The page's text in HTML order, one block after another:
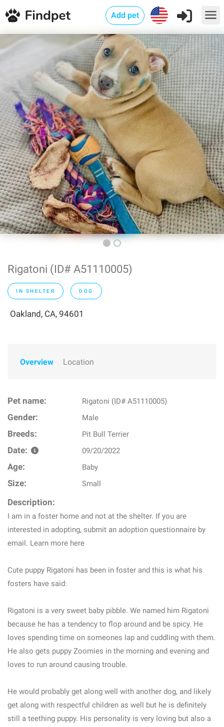
Add pet
Rigatoni (ID# A51110005)
IN SHELTER DOG
Oakland, CA, 94601
Overview Location
Pet name: Rigatoni (ID# A51110005)
Gender: Male
Breeds: Pit Bull Terrier
Date: 09/20/2022
Age: Baby
Size: Small
Description:
I am in a foster home and not at the shelter. If you are
interested in adopting, submit an adoption questionnaire by
email. Learn more here
Cute puppy Rigatoni has been in foster and this is what his
fosters have said:
Rigatoni is a very sweet baby pibble. We named him Rigatoni
because he has a tendency to flop around and be spicy. He
loves spending time on someones lap and cuddling with them.
He also gets puppy Zoomies in the morning and evening and
loves to run around causing trouble.
He would probably get along well with another dog, and likely
get along with respectful children as well but he is definitely
still a teething puppy. His personality is very loving but also a